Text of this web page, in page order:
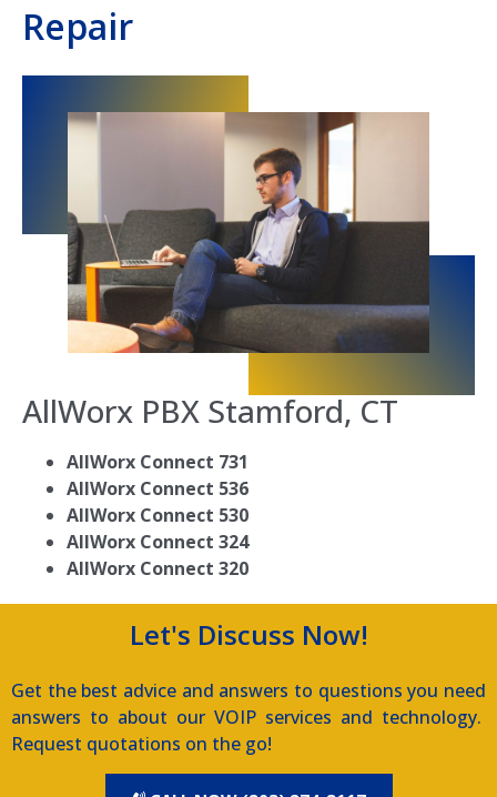
Repair
AllWorx PBX Stamford, CT
AllWorx Connect 731
AllWorx Connect 536
AllWorx Connect 530
AllWorx Connect 324
AllWorx Connect 320
Let's Discuss Now!
Get the best advice and answers to questions you need
answers to about our VOIP services and technology.
Request quotations on the go!